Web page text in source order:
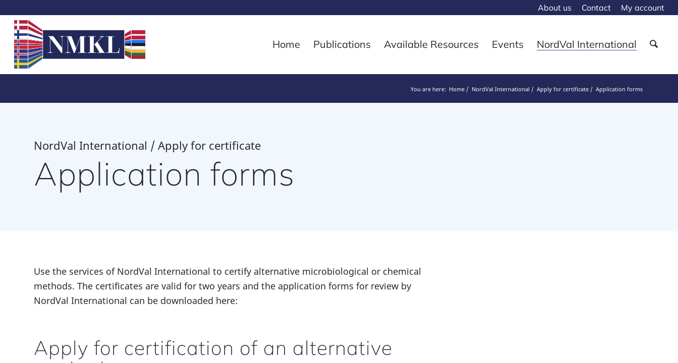
About us Contact My account
Home Publications Available Resources Events NordVal International
You are here: Home NordVal International Apply for certificate Application forms
NordVal International / Apply for certificate
Application forms
Use the services of NordVal International to certify alternative microbiological or chemical
methods. The certificates are valid for two years and the application forms for review by
NordVal International can be downloaded here:
Apply for certification of an alternative